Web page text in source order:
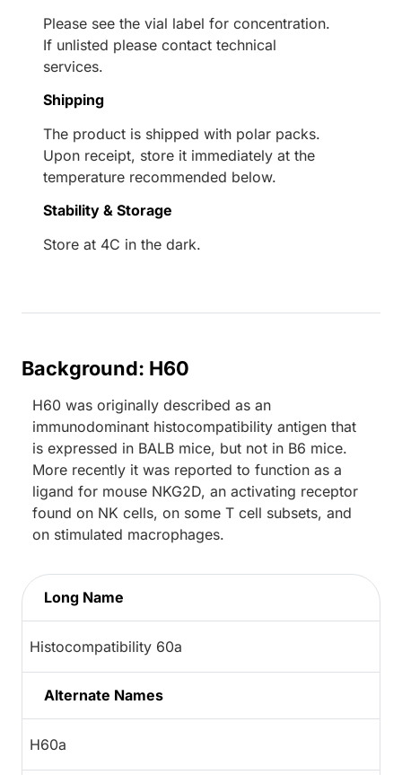
Please see the vial label for concentration.
If unlisted please contact technical
services.
Shipping
The product is shipped with polar packs.
Upon receipt, store it immediately at the
temperature recommended below.
Stability & Storage
Store at 4C in the dark.
Background: H60
H60 was originally described as an
immunodominant histocompatibility antigen that
is expressed in BALB mice, but not in B6 mice.
More recently it was reported to function as a
ligand for mouse NKG2D, an activating receptor
found on NK cells, on some T cell subsets, and
on stimulated macrophages.
Long Name
Histocompatibility 60a
Alternate Names
H60a